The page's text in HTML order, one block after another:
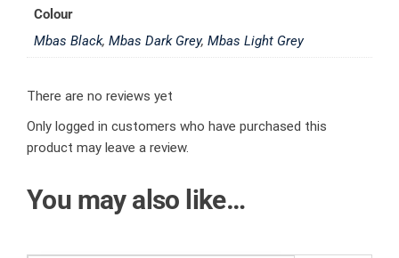
Colour
Mbas Black, Mbas Dark Grey, Mbas Light Grey
There are no reviews yet
Only logged in customers who have purchased this
product may leave a review.
You may also like…